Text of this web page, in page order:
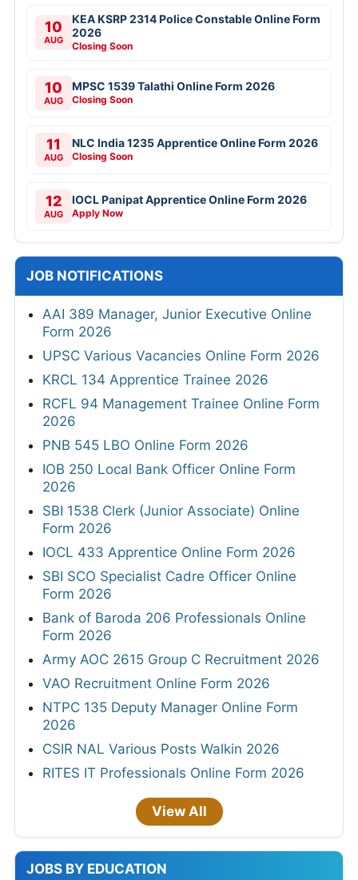
10
AUG
KEA KSRP 2314 Police Constable Online Form
2026
Closing Soon
10
AUG
MPSC 1539 Talathi Online Form 2026
Closing Soon
11
AUG
NLC India 1235 Apprentice Online Form 2026
Closing Soon
12
AUG
IOCL Panipat Apprentice Online Form 2026
Apply Now
JOB NOTIFICATIONS
AAI 389 Manager, Junior Executive Online
Form 2026
UPSC Various Vacancies Online Form 2026
KRCL 134 Apprentice Trainee 2026
RCFL 94 Management Trainee Online Form
2026
PNB 545 LBO Online Form 2026
IOB 250 Local Bank Officer Online Form
2026
SBI 1538 Clerk (Junior Associate) Online
Form 2026
IOCL 433 Apprentice Online Form 2026
SBI SCO Specialist Cadre Officer Online
Form 2026
Bank of Baroda 206 Professionals Online
Form 2026
Army AOC 2615 Group C Recruitment 2026
VAO Recruitment Online Form 2026
NTPC 135 Deputy Manager Online Form
2026
CSIR NAL Various Posts Walkin 2026
RITES IT Professionals Online Form 2026
View All
JOBS BY EDUCATION